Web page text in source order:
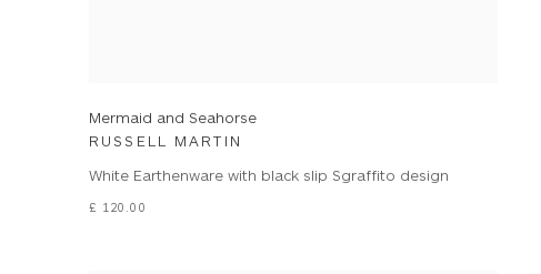
Mermaid and Seahorse
RUSSELL MARTIN
White Earthenware with black slip Sgraffito design
£ 120.00